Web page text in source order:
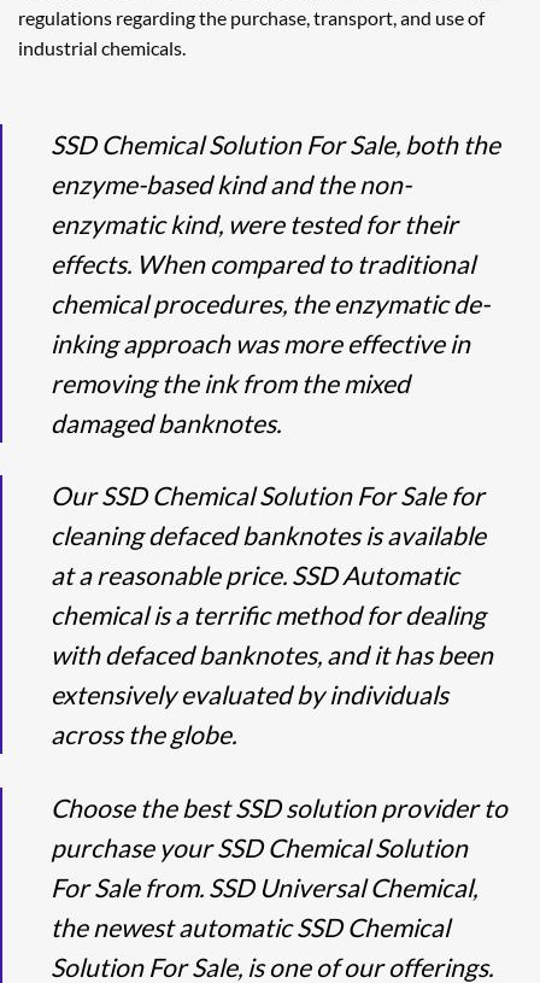
regulations regarding the purchase, transport, and use of
industrial chemicals.
SSD Chemical Solution For Sale, both the
enzyme-based kind and the non-
enzymatic kind, were tested for their
effects. When compared to traditional
chemical procedures, the enzymatic de-
inking approach was more effective in
removing the ink from the mixed
damaged banknotes.
Our SSD Chemical Solution For Sale for
cleaning defaced banknotes is available
at a reasonable price. SSD Automatic
chemical is a terrific method for dealing
with defaced banknotes, and it has been
extensively evaluated by individuals
across the globe.
Choose the best SSD solution provider to
purchase your SSD Chemical Solution
For Sale from. SSD Universal Chemical,
the newest automatic SSD Chemical
Solution For Sale, is one of our offerings.